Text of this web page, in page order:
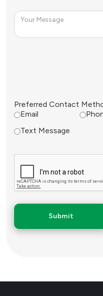
Preferred Contact
Email
Text Message